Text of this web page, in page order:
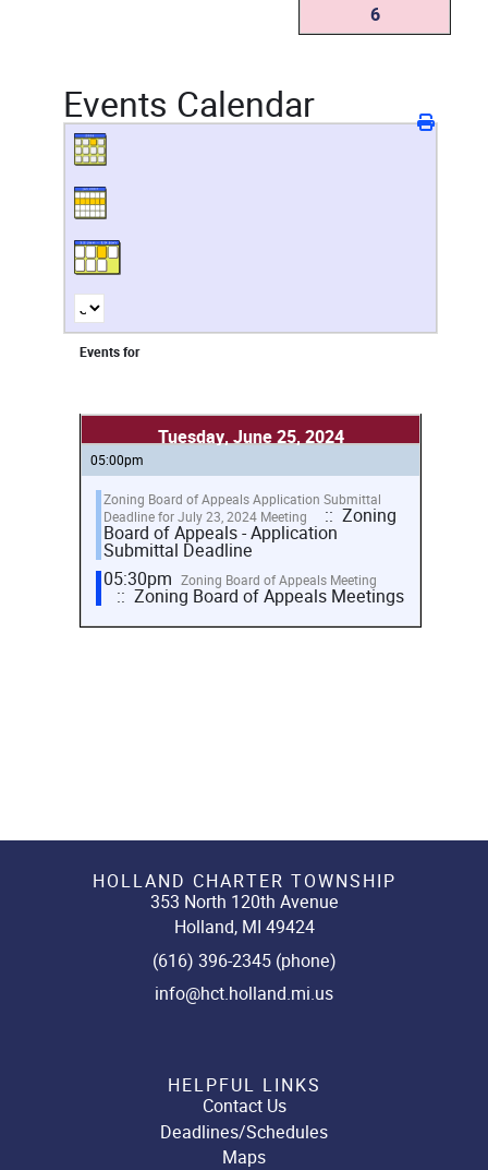
6
Events Calendar
Events for
Tuesday, June 25, 2024
05:00pm
Zoning Board of Appeals Application Submittal
Deadline for July 23, 2024 Meeting
:: Zoning
Board of Appeals - Application
Submittal Deadline
05:30pm Zoning Board of Appeals Meeting
:: Zoning Board of Appeals Meetings
HOLLAND CHARTER TOWNSHIP
353 North 120th Avenue
Holland, MI 49424
(616) 396-2345 (phone)
info@hct.holland.mi.us
HELPFUL LINKS
Contact Us
Deadlines/Schedules
Maps